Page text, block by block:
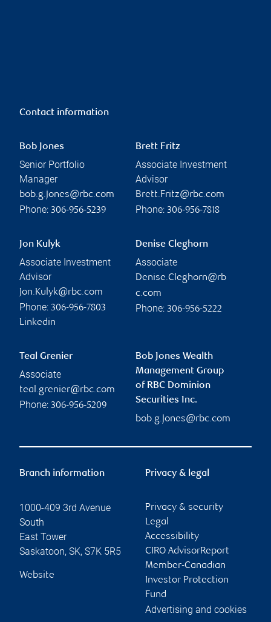
Contact information
Bob Jones
Senior Portfolio
Manager
bob.g.jones@rbc.com
Phone: 306-956-5239
Brett Fritz
Associate Investment
Advisor
Brett.Fritz@rbc.com
Phone: 306-956-7818
Jon Kulyk
Associate Investment
Advisor
Jon.Kulyk@rbc.com
Phone: 306-956-7803
Linkedin
Denise Cleghorn
Associate
Denise.Cleghorn@rb
c.com
Phone: 306-956-5222
Teal Grenier
Associate
teal.grenier@rbc.com
Phone: 306-956-5209
Bob Jones Wealth
Management Group
of RBC Dominion
Securities Inc.
bob.g.jones@rbc.com
Branch information
1000-409 3rd Avenue
South
East Tower
Saskatoon, SK, S7K 5R5
Website
Privacy & legal
Privacy & security
Legal
Accessibility
CIRO AdvisorReport
Member-Canadian
Investor Protection
Fund
Advertising and cookies